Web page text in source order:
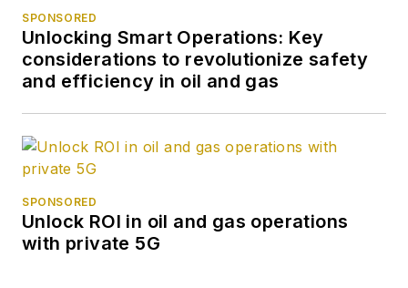
SPONSORED
Unlocking Smart Operations: Key
considerations to revolutionize safety
and efficiency in oil and gas
SPONSORED
Unlock ROI in oil and gas operations
with private 5G